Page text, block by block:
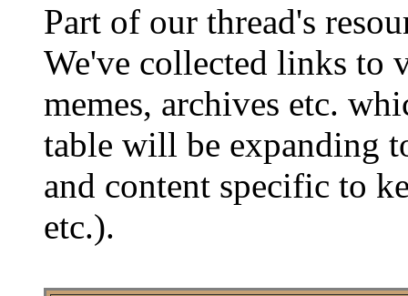
Part of our thread's
We've collected links to
memes, archives etc.
table will be expanding
and content specific to
etc.).